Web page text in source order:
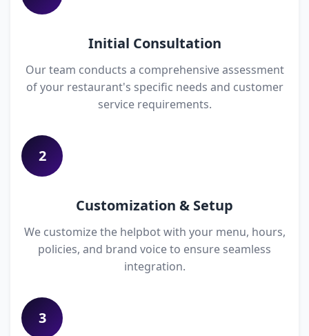
Initial Consultation
Our team conducts a comprehensive assessment
of your restaurant's specific needs and customer
service requirements.
2
Customization & Setup
We customize the helpbot with your menu, hours,
policies, and brand voice to ensure seamless
integration.
3